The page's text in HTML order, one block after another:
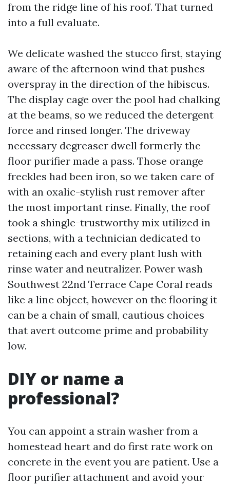
from the ridge line of his roof. That turned
into a full evaluate.
We delicate washed the stucco first, staying
aware of the afternoon wind that pushes
overspray in the direction of the hibiscus.
The display cage over the pool had chalking
at the beams, so we reduced the detergent
force and rinsed longer. The driveway
necessary degreaser dwell formerly the
floor purifier made a pass. Those orange
freckles had been iron, so we taken care of
with an oxalic-stylish rust remover after
the most important rinse. Finally, the roof
took a shingle-trustworthy mix utilized in
sections, with a technician dedicated to
retaining each and every plant lush with
rinse water and neutralizer. Power wash
Southwest 22nd Terrace Cape Coral reads
like a line object, however on the flooring it
can be a chain of small, cautious choices
that avert outcome prime and probability
low.
DIY or name a
professional?
You can appoint a strain washer from a
homestead heart and do first rate work on
concrete in the event you are patient. Use a
floor purifier attachment and avoid your